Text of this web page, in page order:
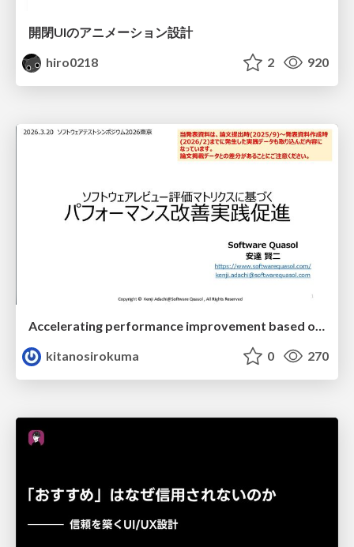
開閉UIのアニメーション設計
hiro0218
2 920
Accelerating performance improvement based on a software review evaluation matrix
kitanosirokuma
0 270